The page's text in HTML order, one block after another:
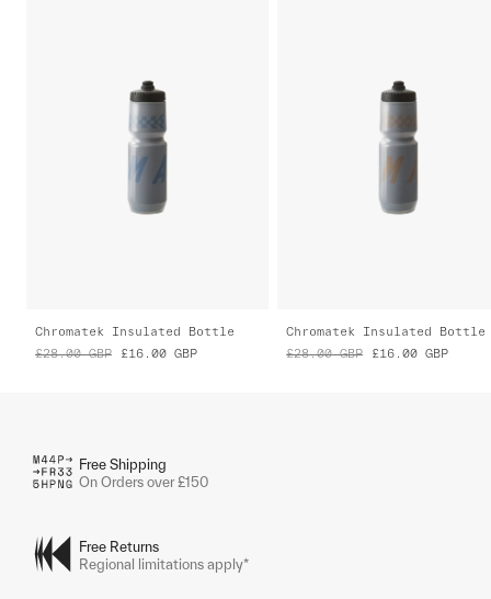
Chromatek Insulated Bottle
£28.00 GBP £16.00 GBP
Chromatek Insulated Bottle
£28.00 GBP £16.00 GBP
Free Shipping
On Orders over £150
Free Returns
Regional limitations apply*